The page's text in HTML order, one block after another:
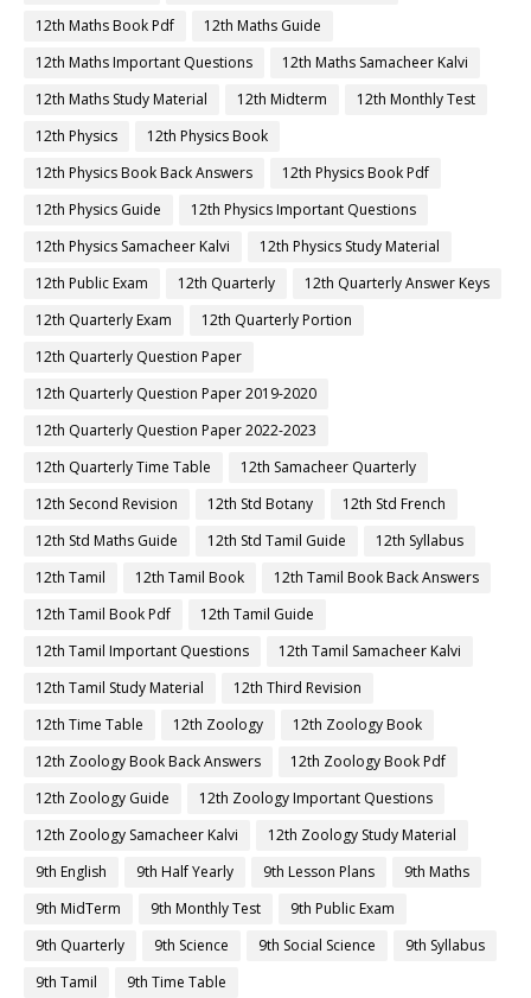
12th Maths Book Pdf
12th Maths Guide
12th Maths Important Questions
12th Maths Samacheer Kalvi
12th Maths Study Material
12th Midterm
12th Monthly Test
12th Physics
12th Physics Book
12th Physics Book Back Answers
12th Physics Book Pdf
12th Physics Guide
12th Physics Important Questions
12th Physics Samacheer Kalvi
12th Physics Study Material
12th Public Exam
12th Quarterly
12th Quarterly Answer Keys
12th Quarterly Exam
12th Quarterly Portion
12th Quarterly Question Paper
12th Quarterly Question Paper 2019-2020
12th Quarterly Question Paper 2022-2023
12th Quarterly Time Table
12th Samacheer Quarterly
12th Second Revision
12th Std Botany
12th Std French
12th Std Maths Guide
12th Std Tamil Guide
12th Syllabus
12th Tamil
12th Tamil Book
12th Tamil Book Back Answers
12th Tamil Book Pdf
12th Tamil Guide
12th Tamil Important Questions
12th Tamil Samacheer Kalvi
12th Tamil Study Material
12th Third Revision
12th Time Table
12th Zoology
12th Zoology Book
12th Zoology Book Back Answers
12th Zoology Book Pdf
12th Zoology Guide
12th Zoology Important Questions
12th Zoology Samacheer Kalvi
12th Zoology Study Material
9th English
9th Half Yearly 9th Lesson Plans
9th Maths
9th MidTerm
9th Monthly Test
9th Public Exam
9th Quarterly
9th Science 9th Social Science
9th Syllabus
9th Tamil
9th Time Table